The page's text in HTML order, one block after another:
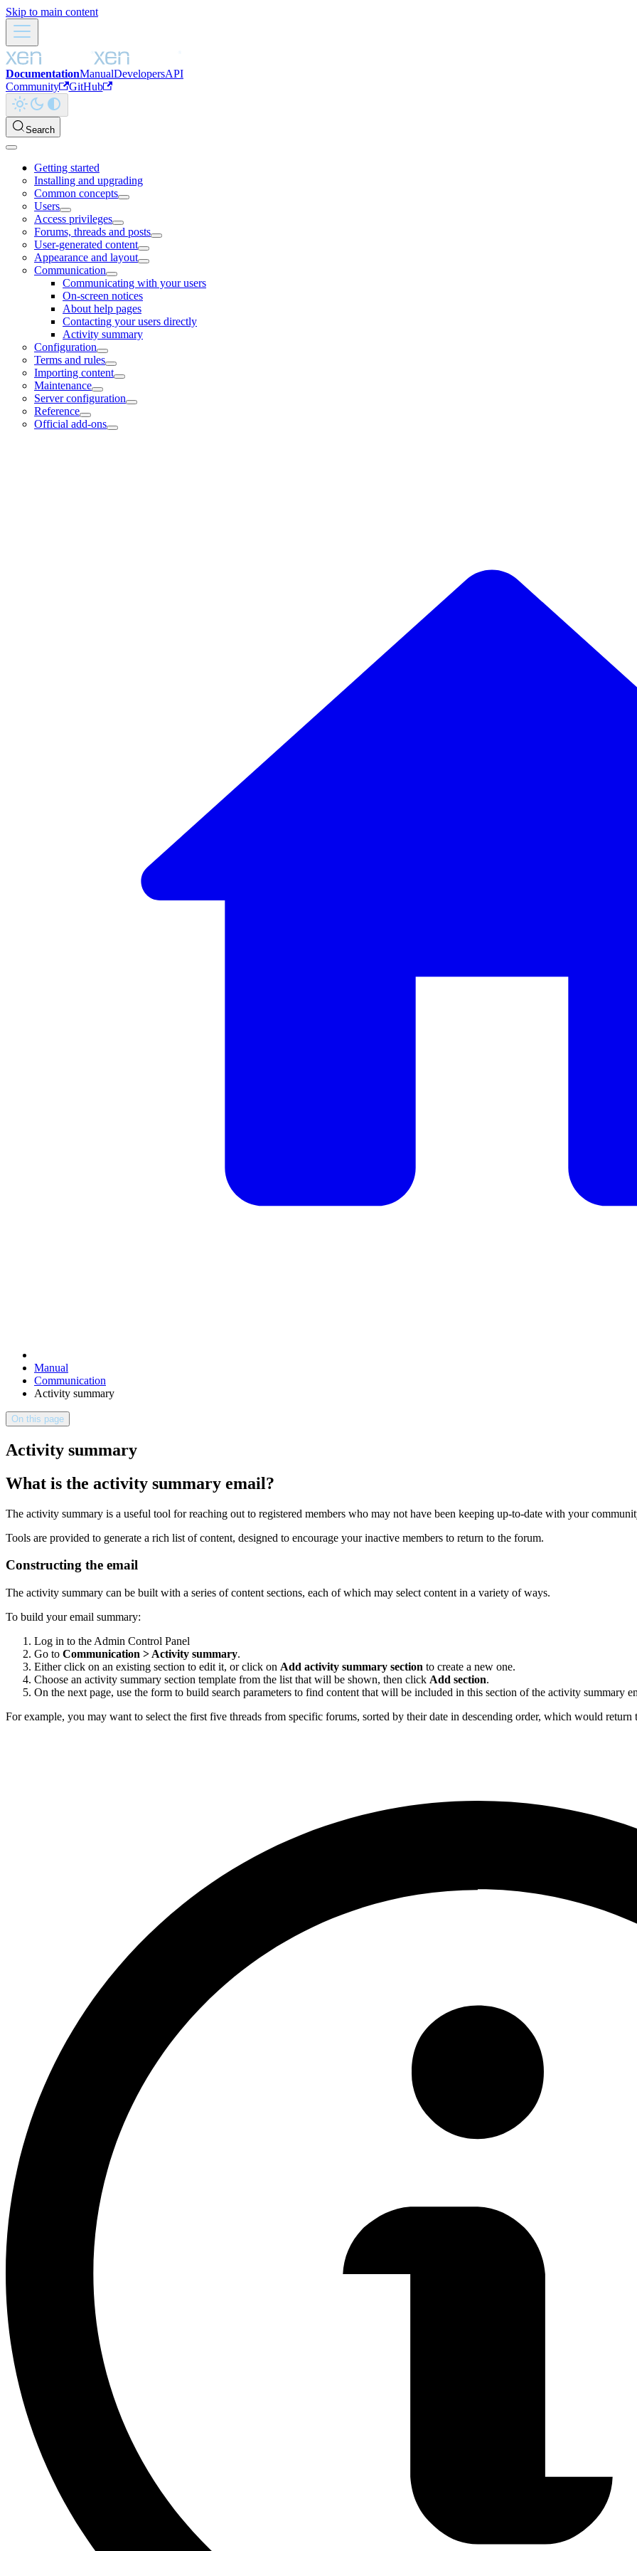
Skip to main content
DocumentationManualDevelopersAPI
Community
GitHub
Search
Getting started
Installing and upgrading
Common concepts
Users
Access privileges
Forums, threads and posts
User-generated content
Appearance and layout
Communication
Communicating with your users
On-screen notices
About help pages
Contacting your users directly
Activity summary
Configuration
Terms and rules
Importing content
Maintenance
Server configuration
Reference
Official add-ons
Manual
Communication
Activity summary
On this page
Activity summary
What is the activity summary email?
The activity summary is a useful tool for reaching out to registered members who may not have been keeping up-to-date with your
Tools are provided to generate a rich list of content, designed to encourage your inactive members to return to the forum.
Constructing the email
The activity summary can be built with a series of content sections, each of which may select content in a variety of ways.
To build your email summary:
Log in to the Admin Control Panel
Go to Communication > Activity summary.
Either click on an existing section to edit it, or click on Add activity summary section to create a new one.
Choose an activity summary section template from the list that will be shown, then click Add section.
On the next page, use the form to build search parameters to find content that will be included in this section of the activity summary
For example, you may want to select the first five threads from specific forums, sorted by their date in descending order, which would return